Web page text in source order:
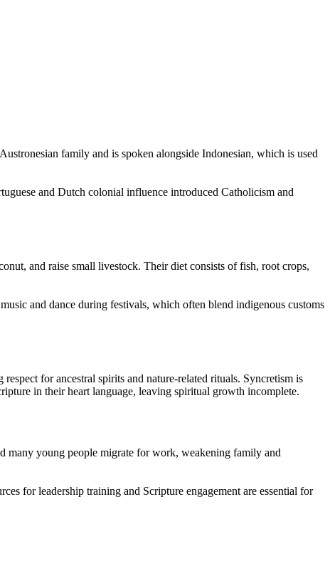
family and is spoken alongside Indonesian, which is used
and Dutch colonial influence introduced Catholicism and
and raise small livestock. Their diet consists of fish, root crops,
and dance during festivals, which often blend indigenous customs
for ancestral spirits and nature-related rituals. Syncretism is
in their heart language, leaving spiritual growth incomplete.
many young people migrate for work, weakening family and
for leadership training and Scripture engagement are essential for